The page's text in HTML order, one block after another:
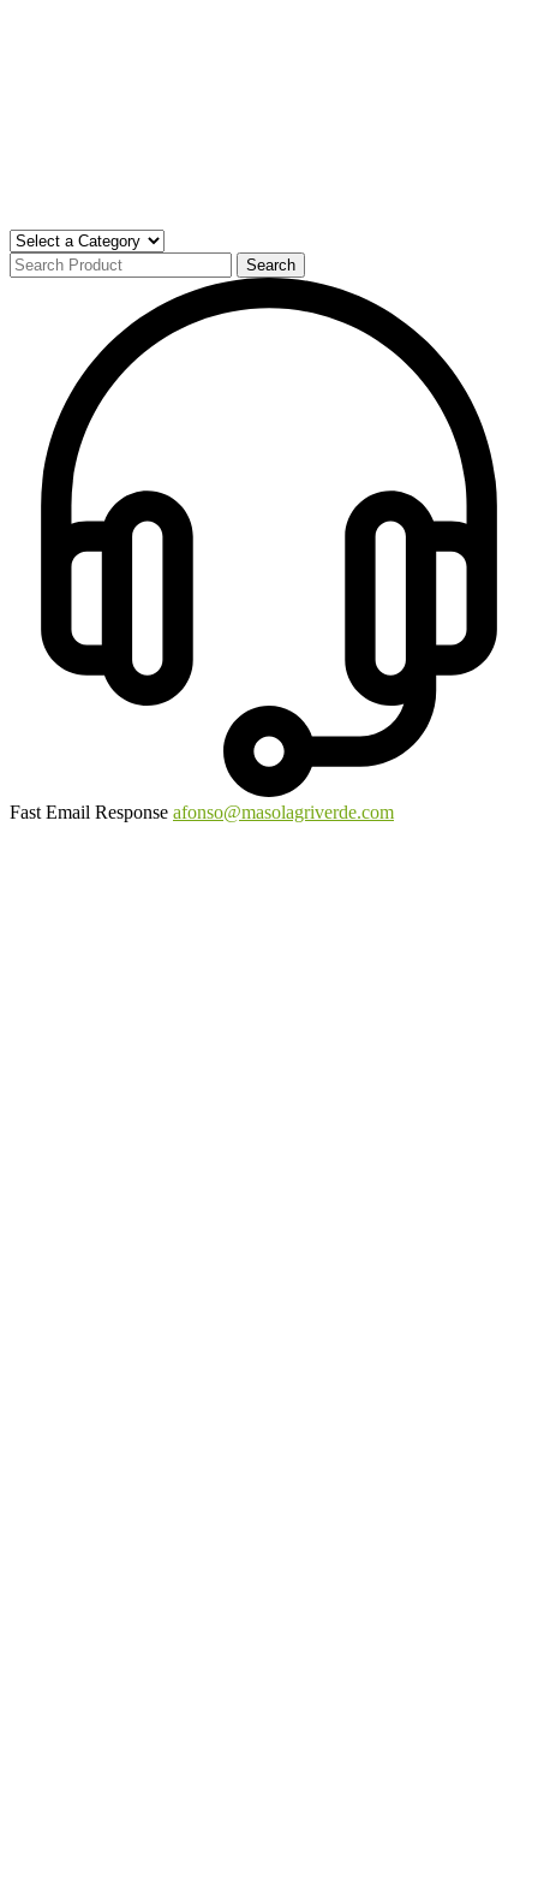
Search
Fast Email Response afonso@masolagriverde.com